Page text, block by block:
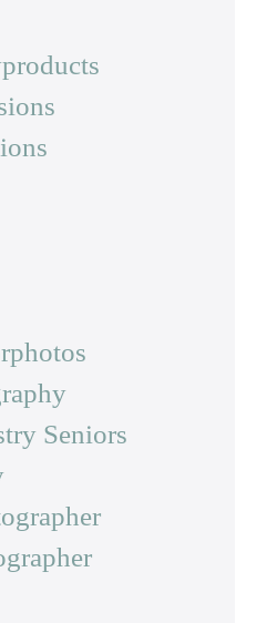
Seniors